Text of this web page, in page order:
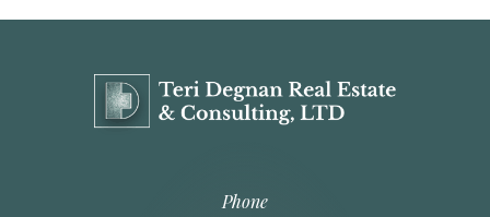
Phone